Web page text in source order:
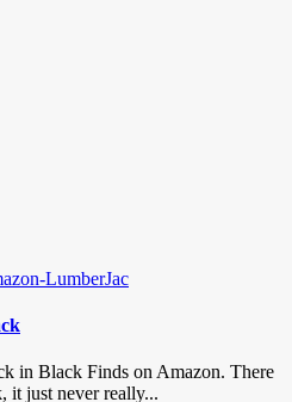
in Black Finds on Amazon. There
it just never really...